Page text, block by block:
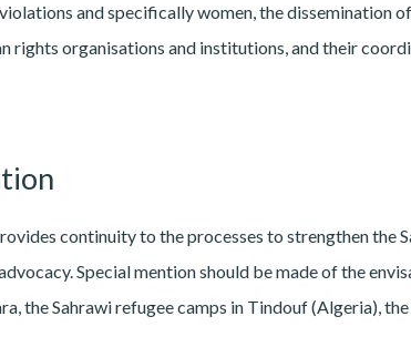
and specifically women, the dissemination
rights organisations and institutions, and their
continuity to the processes to strengthen the
Special mention should be made of the
the Sahrawi refugee camps in Tindouf (Algeria),